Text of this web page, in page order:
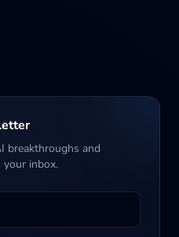
breakthroughs and
inbox.